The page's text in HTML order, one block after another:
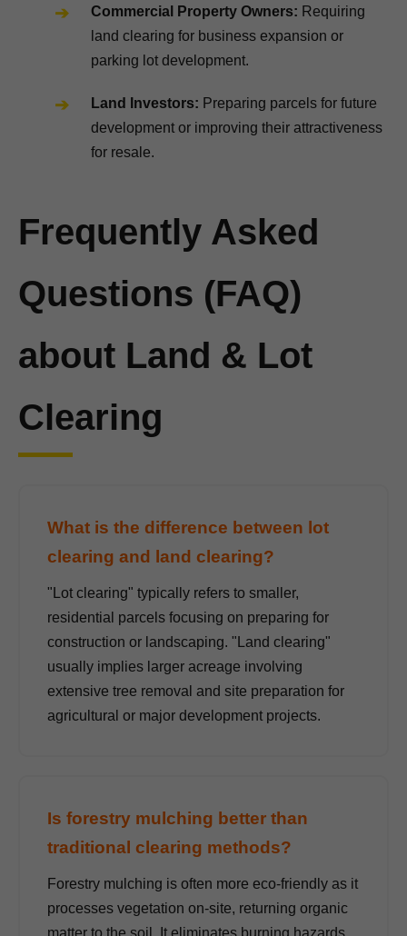
Commercial Property Owners: Requiring
land clearing for business expansion or
parking lot development.
Land Investors: Preparing parcels for future
development or improving their attractiveness
for resale.
Frequently Asked
Questions (FAQ)
about Land & Lot
Clearing
What is the difference between lot
clearing and land clearing?
"Lot clearing" typically refers to smaller,
residential parcels focusing on preparing for
construction or landscaping. "Land clearing"
usually implies larger acreage involving
extensive tree removal and site preparation for
agricultural or major development projects.
Is forestry mulching better than
traditional clearing methods?
Forestry mulching is often more eco-friendly as it
processes vegetation on-site, returning organic
matter to the soil. It eliminates burning hazards